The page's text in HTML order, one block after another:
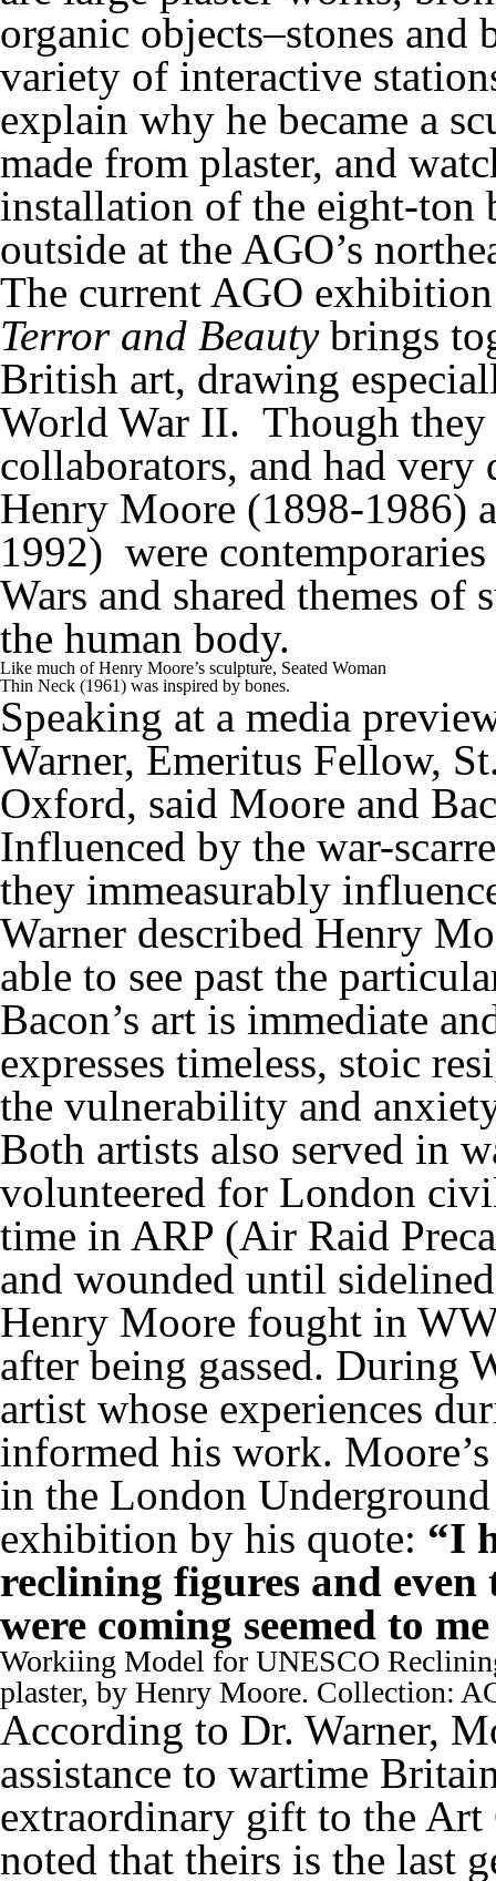
organic objects–stones
variety of interactive
explain why he became a
made from plaster, and
installation of the eight-ton
outside at the AGO’s
The current AGO
Terror and Beautybrings
British art, drawing
World War II. Though they
collaborators, and had
Henry Moore (1898-1986)
1992) were
Wars and shared themes
the human body.
Like much of Henry Moore’s sculpture, Seated Woman
Thin Neck (1961) was inspired by bones.
Speaking at a media
Warner, Emeritus Fellow,
Oxford, said Moore and
Influenced by the war-
they immeasurably
Warner described Henry
able to see past the
Bacon’s art is immediate
expresses timeless, stoic
the vulnerability and
Both artists also served in
volunteered for London
time in ARP (Air Raid
and wounded until
Henry Moore fought in
after being gassed. During
artist whose experiences
informed his work.
in the London
exhibition by his quote: “I
reclining figures and
were coming seemed to
Workiing Model for UNESCO
plaster, by Henry Moore. Collection:
According to Dr. Warner,
assistance to wartime
extraordinary gift to the
noted that theirs is the last